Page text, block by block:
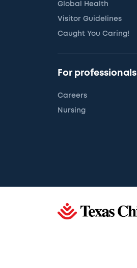
Global Health
Visitor Guidelines
Caught You Caring!
For professionals
Careers
Nursing